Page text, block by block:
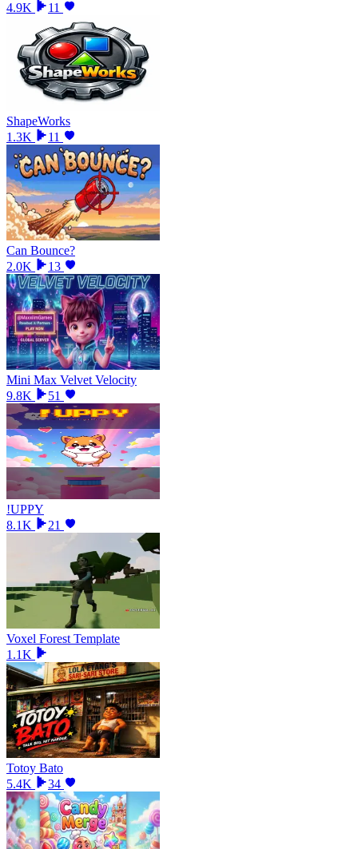
4.9K
11
ShapeWorks
1.3K
11
Can Bounce?
2.0K
13
Mini Max Velvet Velocity
9.8K
51
!UPPY
8.1K
21
Voxel Forest Template
1.1K
Totoy Bato
5.4K
34